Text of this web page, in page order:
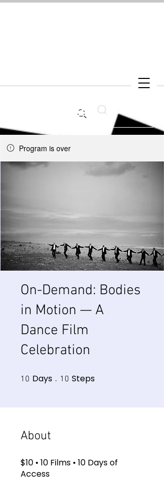
Search
Program is over
On-Demand: Bodies
in Motion — A
Dance Film
Celebration
10 Days 10 Days
10 Steps
About
$10 • 10 Films • 10 Days of
Access